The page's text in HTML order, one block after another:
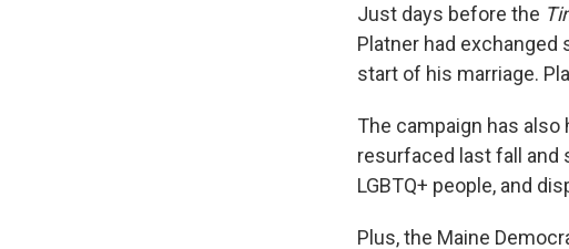
Just days before the
Platner had
start of his marriage.
The campaign has
resurfaced last fall and
LGBTQ+ people, and
Plus, the Maine